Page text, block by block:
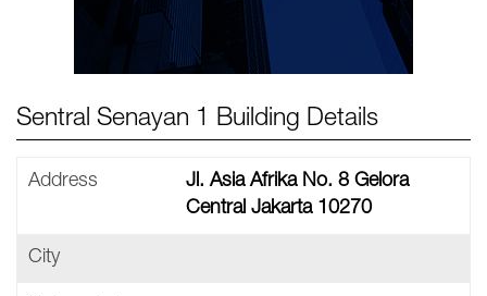
Sentral Senayan 1 Building Details
Address
Jl. Asia Afrika No. 8 Gelora
Central Jakarta 10270
City